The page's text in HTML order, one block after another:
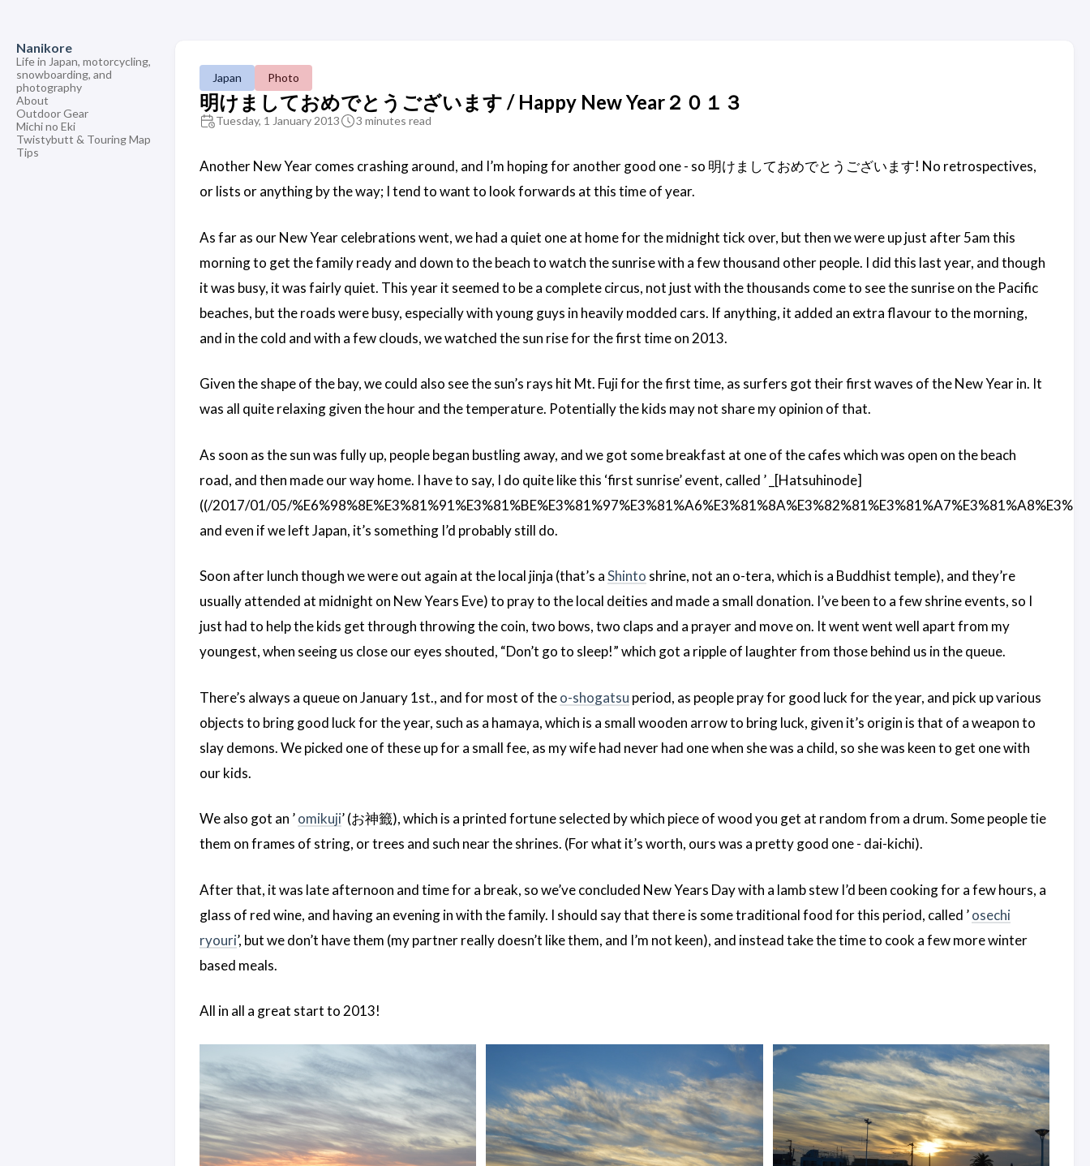
Nanikore
Life in Japan, motorcycling,
snowboarding, and
photography
About
Outdoor Gear
Michi no Eki
Twistybutt & Touring Map
Tips
Japan Photo
明けましておめでとうございます / Happy New Year２０１３
Tuesday, 1 January 2013 3 minutes read
Another New Year comes crashing around, and I’m hoping for another good one - so 明けましておめでとうございます! No retrospectives,
or lists or anything by the way; I tend to want to look forwards at this time of year.
As far as our New Year celebrations went, we had a quiet one at home for the midnight tick over, but then we were up just after 5am this
morning to get the family ready and down to the beach to watch the sunrise with a few thousand other people. I did this last year, and though
it was busy, it was fairly quiet. This year it seemed to be a complete circus, not just with the thousands come to see the sunrise on the Pacific
beaches, but the roads were busy, especially with young guys in heavily modded cars. If anything, it added an extra flavour to the morning,
and in the cold and with a few clouds, we watched the sun rise for the first time on 2013.
Given the shape of the bay, we could also see the sun’s rays hit Mt. Fuji for the first time, as surfers got their first waves of the New Year in. It
was all quite relaxing given the hour and the temperature. Potentially the kids may not share my opinion of that.
As soon as the sun was fully up, people began bustling away, and we got some breakfast at one of the cafes which was open on the beach
road, and then made our way home. I have to say, I do quite like this ‘first sunrise’ event, called ’ _[Hatsuhinode]
((/2017/01/05/
and even if we left Japan, it’s something I’d probably still do.
Soon after lunch though we were out again at the local jinja (that’s aShinto shrine, not an o-tera, which is a Buddhist temple), and they’re
usually attended at midnight on New Years Eve) to pray to the local deities and made a small donation. I’ve been to a few shrine events, so I
just had to help the kids get through throwing the coin, two bows, two claps and a prayer and move on. It went went well apart from my
youngest, when seeing us close our eyes shouted, “Don’t go to sleep!” which got a ripple of laughter from those behind us in the queue.
There’s always a queue on January 1st., and for most of theo-shogatsu period, as people pray for good luck for the year, and pick up various
objects to bring good luck for the year, such as a hamaya, which is a small wooden arrow to bring luck, given it’s origin is that of a weapon to
slay demons. We picked one of these up for a small fee, as my wife had never had one when she was a child, so she was keen to get one with
our kids.
We also got an ’omikuji’ (お神籤), which is a printed fortune selected by which piece of wood you get at random from a drum. Some people tie
them on frames of string, or trees and such near the shrines. (For what it’s worth, ours was a pretty good one - dai-kichi).
After that, it was late afternoon and time for a break, so we’ve concluded New Years Day with a lamb stew I’d been cooking for a few hours, a
glass of red wine, and having an evening in with the family. I should say that there is some traditional food for this period, called ’osechi
ryouri’, but we don’t have them (my partner really doesn’t like them, and I’m not keen), and instead take the time to cook a few more winter
based meals.
All in all a great start to 2013!